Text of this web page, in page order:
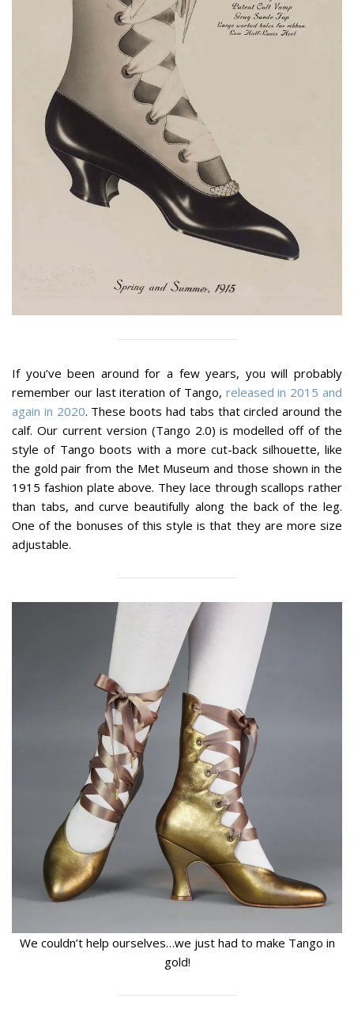
If you’ve been around for a few years, you will probably
remember our last iteration of Tango, released in 2015 and
again in 2020. These boots had tabs that circled around the
calf. Our current version (Tango 2.0) is modelled off of the
style of Tango boots with a more cut-back silhouette, like
the gold pair from the Met Museum and those shown in the
1915 fashion plate above. They lace through scallops rather
than tabs, and curve beautifully along the back of the leg.
One of the bonuses of this style is that they are more size
adjustable.
We couldn’t help ourselves…we just had to make Tango in
gold!